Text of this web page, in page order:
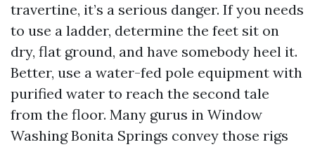
travertine, it’s a serious danger. If you needs
to use a ladder, determine the feet sit on
dry, flat ground, and have somebody heel it.
Better, use a water-fed pole equipment with
purified water to reach the second tale
from the floor. Many gurus in Window
Washing Bonita Springs convey those rigs